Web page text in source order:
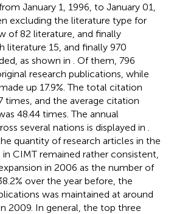
January 1, 1996, to January 01,
excluding the literature type for
of 82 literature, and finally
literature 15, and finally 970
as shown in
. Of them, 796
research publications, while
up 17.9%. The total citation
times, and the average citation
48.44 times. The annual
several nations is displayed in
quantity of research articles in the
CIMT remained rather consistent,
in 2006 as the number of
over the year before, the
was maintained at around
2009. In general, the top three